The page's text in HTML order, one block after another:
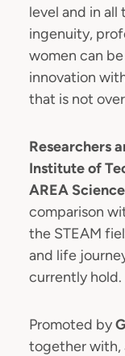
level and in all
ingenuity,
women can
innovation
that is not
Researchers
Institute of
AREA
comparison
the STEAM
and life
currently hold.
Promoted by
together with,